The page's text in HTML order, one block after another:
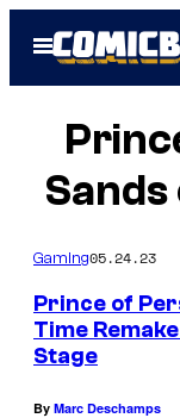
Open
Menu
Sands
Gaming05.24.23
Prince of
Time
Stage
By Marc Deschamps